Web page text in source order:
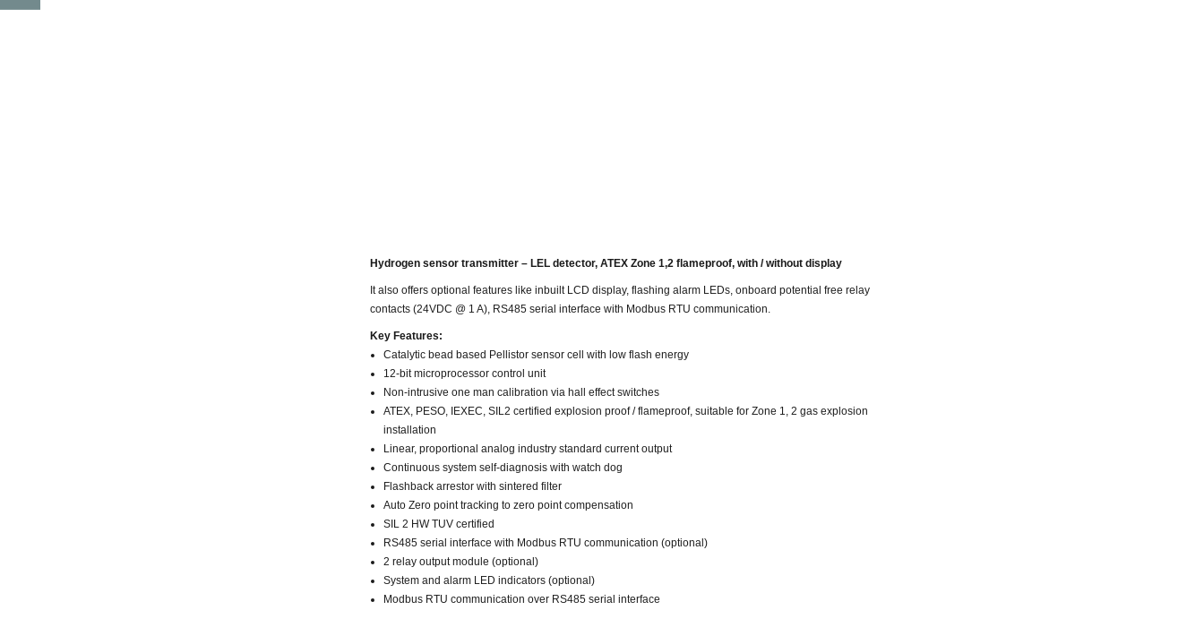
Hydrogen sensor transmitter – LEL detector, ATEX Zone 1,2 flameproof, with / without display
Italso offers optional features like inbuilt LCD display, flashing alarm LEDs, onboard potential free relay
contacts (24VDC @ 1 A), RS485 serial interface with Modbus RTU communication.
Key Features:
Catalytic bead based Pellistor sensor cell with low flash energy
12-bitmicroprocessor control unit
Non-intrusive one man calibration via hall effect switches
ATEX, PESO, IEXEC, SIL2 certified explosion proof / flameproof, suitable for Zone 1, 2 gas explosion
installation
Linear, proportional analog industry standard current output
Continuous system self-diagnosis with watch dog
Flashback arrestor with sintered filter
Auto Zero point tracking to zero point compensation
SIL 2 HW TUV certified
RS485 serial interface with Modbus RTU communication (optional)
2 relay output module (optional)
System and alarm LED indicators (optional)
Modbus RTU communication over RS485serial interface